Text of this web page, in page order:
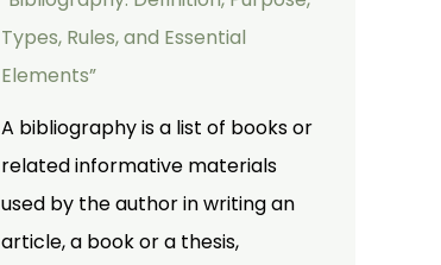
Types, Rules, and Essential
Elements”
A bibliography is a list of books or
related informative materials
used by the author in writing an
article, a book or a thesis,